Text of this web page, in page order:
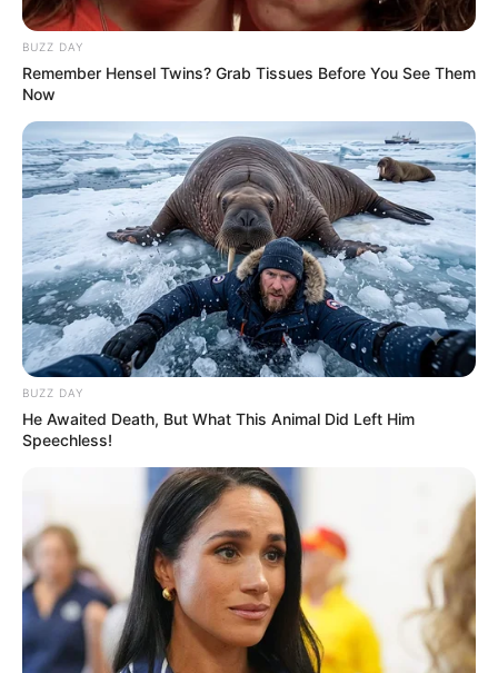
BUZZ DAY
Remember Hensel Twins? Grab Tissues Before You See Them
Now
BUZZ DAY
He Awaited Death, But What This Animal Did Left Him
Speechless!